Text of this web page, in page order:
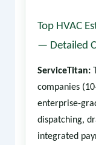
Top HVAC
— Detailed
ServiceTitan:
companies
enterprise-
dispatching,
integrated